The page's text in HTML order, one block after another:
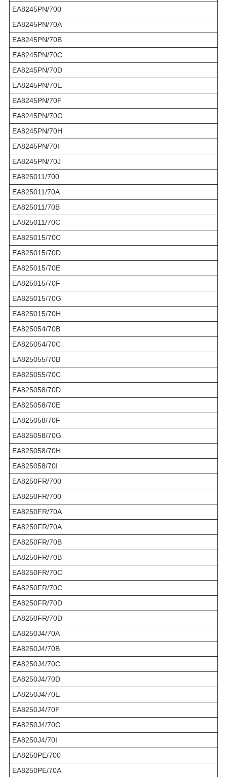
EA8245PN/700
EA8245PN/70A
EA8245PN/70B
EA8245PN/70C
EA8245PN/70D
EA8245PN/70E
EA8245PN/70F
EA8245PN/70G
EA8245PN/70H
EA8245PN/70I
EA8245PN/70J
EA825011/700
EA825011/70A
EA825011/70B
EA825011/70C
EA825015/70C
EA825015/70D
EA825015/70E
EA825015/70F
EA825015/70G
EA825015/70H
EA825054/70B
EA825054/70C
EA825055/70B
EA825055/70C
EA825058/70D
EA825058/70E
EA825058/70F
EA825058/70G
EA825058/70H
EA825058/70I
EA8250FR/700
EA8250FR/700
EA8250FR/70A
EA8250FR/70A
EA8250FR/70B
EA8250FR/70B
EA8250FR/70C
EA8250FR/70C
EA8250FR/70D
EA8250FR/70D
EA8250J4/70A
EA8250J4/70B
EA8250J4/70C
EA8250J4/70D
EA8250J4/70E
EA8250J4/70F
EA8250J4/70G
EA8250J4/70I
EA8250PE/700
EA8250PE/70A